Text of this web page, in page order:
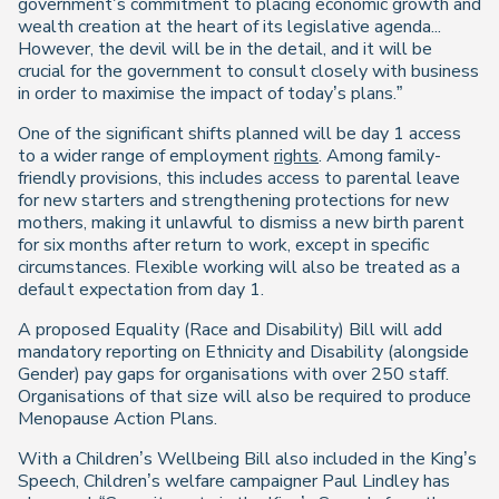
wealth creation at the heart of its legislative agenda...
However, the devil will be in the detail, and it will be
crucial for the government to consult closely with business
in order to maximise the impact of today’s plans.”
One of the significant shifts planned will be day 1 access
to a wider range of employmentrights. Among family-
friendly provisions, this includes access to parental leave
for new starters and strengthening protections for new
mothers, making it unlawful to dismiss a new birth parent
for six months after return to work, except in specific
circumstances. Flexible working will also be treated as a
default expectation from day 1.
A proposed Equality (Race and Disability) Bill will add
mandatory reporting on Ethnicity and Disability (alongside
Gender) pay gaps for organisations with over 250 staff.
Organisations of that size will also be required to produce
Menopause Action Plans.
With a Children’s Wellbeing Bill also included in the King’s
Speech, Children’s welfare campaigner Paul Lindley has